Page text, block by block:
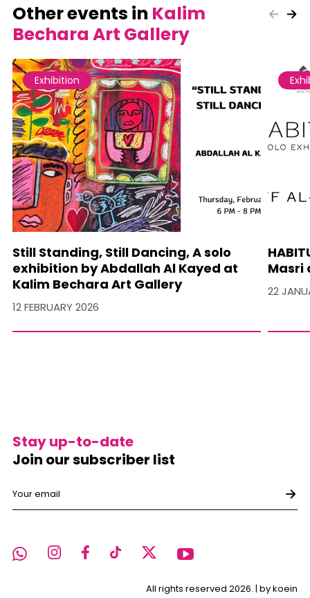
Other events in Kalim
Bechara Art Gallery
Exhibition
Still Standing, Still Dancing, A solo
exhibition by Abdallah Al Kayed at
Kalim Bechara Art Gallery
12 FEBRUARY 2026
Masri
22
All rights reserved 2026. | by koein
Stay up-to-date
Join our subscriber list